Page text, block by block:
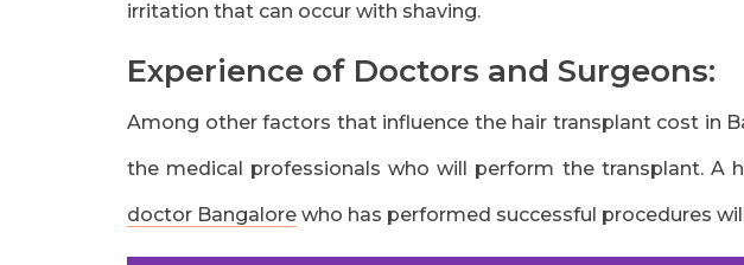
irritation that can occur with shaving.
Experience of Doctors and Surgeons:
Among other factors that influence the hair transplant cost in
the medical professionals who will perform the transplant. A
doctor Bangalore who has performed successful procedures